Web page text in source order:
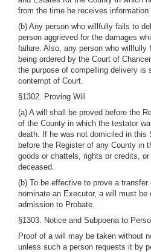
from the time he receives
(b) Any person who willfully fails to
person aggrieved for the damages
failure. Also, any person who willfully
being ordered by the Court of
the purpose of compelling delivery is
contempt of Court.
§1302. Proving Will
(a) A will shall be proved before the
of the County in which the testator
death. If he was not domiciled in this
before the Register of any County in
goods or chattels, rights or credits,
deceased.
(b) To be effective to prove a
nominate an Executor, a will must be
admission to Probate.
§1303. Notice and Subpoena to
Proof of a will may be taken without
unless such a person requests it by